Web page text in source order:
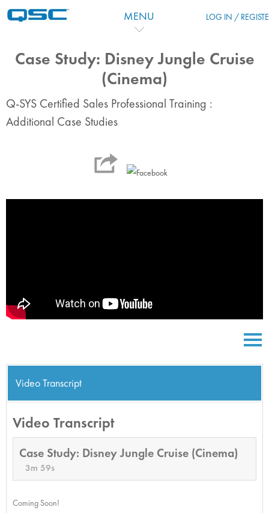
MENU LOG IN /
Case Study: Disney Jungle Cruise
(Cinema)
Q-SYS Certified Sales Professional Training :
Additional Case Studies
Video Transcript
Video Transcript
Case Study: Disney Jungle Cruise (Cinema)
3m 59s
Coming Soon!